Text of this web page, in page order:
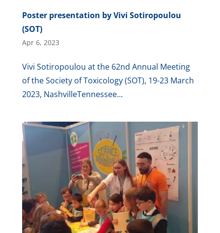
Poster presentation by Vivi Sotiropoulou
(SOT)
Apr 6, 2023
Vivi Sotiropoulou at the 62nd Annual Meeting
of the Society of Toxicology (SOT), 19-23 March
2023, NashvilleTennessee...